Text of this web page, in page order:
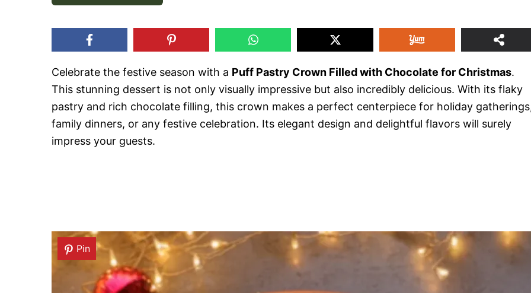
Celebrate the festive season with a Puff Pastry Crown Filled with Chocolate for Christmas.
This stunning dessert is not only visually impressive but also incredibly delicious. With its flaky
pastry and rich chocolate filling, this crown makes a perfect centerpiece for holiday
family dinners, or any festive celebration. Its elegant design and delightful flavors will surely
impress your guests.
Pin
Pin